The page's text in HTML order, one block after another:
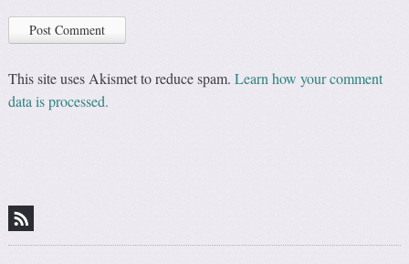
This site uses Akismet to reduce spam.Learn how your comment
data is processed.